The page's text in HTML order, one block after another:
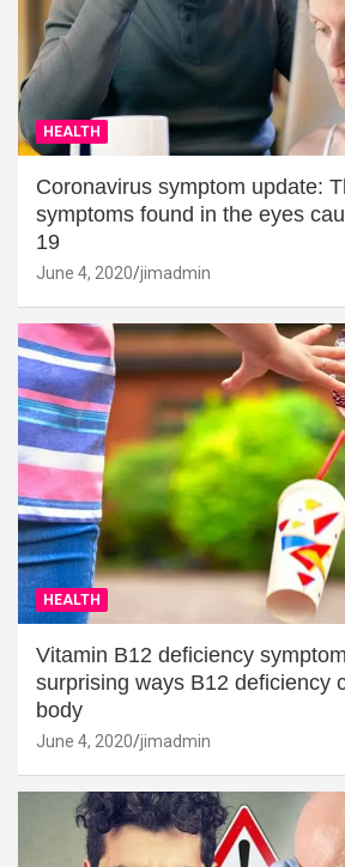
HEALTH
Coronavirus symptom update:
symptoms found in the eyes
19
June 4, 2020 jimadmin
HEALTH
Vitamin B12 deficiency
surprising ways B12 deficiency
body
June 4, 2020 jimadmin